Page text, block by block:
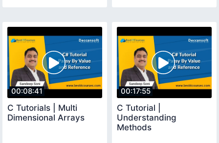
00:08:41
C Tutorials | Multi
Dimensional Arrays
00:17:55
C Tutorial |
Understanding
Methods